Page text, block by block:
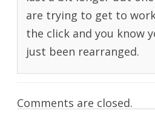
are trying to get to
the click and you know
just been rearranged.
Comments are closed.